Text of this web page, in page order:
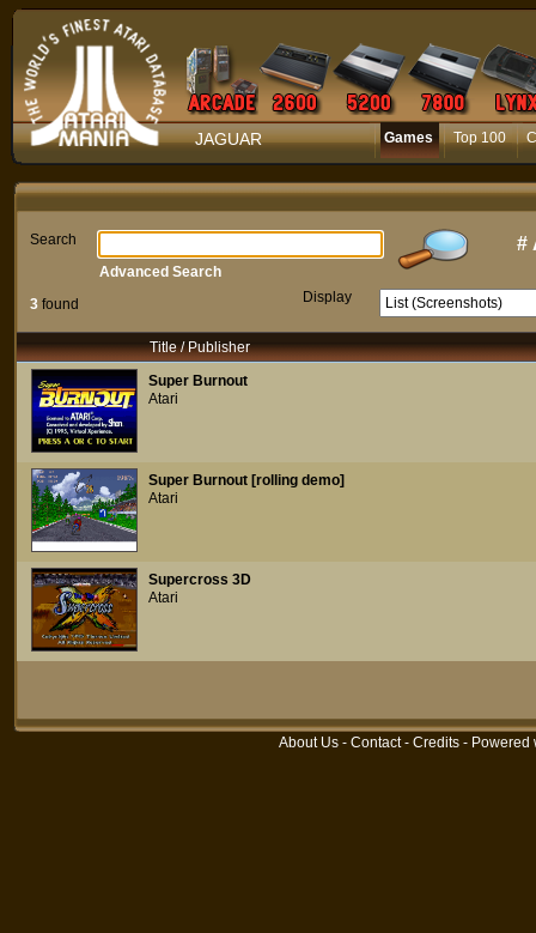
JAGUAR Games Top 100
Search #
3 found Display
Advanced Search
Title / Publisher
Super Burnout
Atari
Super Burnout [rolling demo]
Atari
Supercross 3D
Atari
About Us - Contact- Credits - Powered